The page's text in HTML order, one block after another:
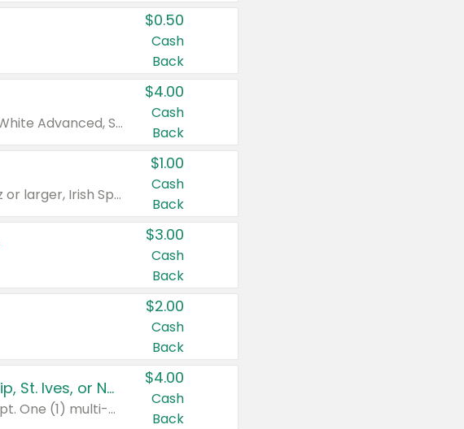
$0.50
Cash
Back
Valid on Colgate Total, Max Fresh, Sensitive, Optic White Advanced, Stain Fighter, Purple or Charcoal toothpastes 3 oz or larger, Colgate 360°, Total, Gum Health, Expert or Optic White toothbrushes , mouthwashes or mouth rinses 16 oz or larger. Excludes 3 pack toothpastes. Items must appear on the same receipt.
$4.00
Cash
Back
Valid on Irish Spring or Softsoap body washes 20 oz or larger, Irish Spring bar soap multi-packs 6 ct or larger, or Softsoap liquid hand soap refills 50 oz.
$1.00
Cash
Back
$3.00
Cash
Back
$2.00
Cash
Back
Buy 3: Suave, Pond's, Caress, ChapStick, Q-Tip, St. Ives, or Noxzema Products
Any variety. Items must appear on the same receipt. One (1) multi-pack is considered one (1) item purchased.
$4.00
Cash
Back